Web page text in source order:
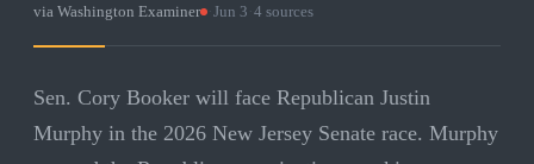
via Washington Examiner Jun 3 4 sources
Sen. Cory Booker will face Republican Justin
Murphy in the 2026 New Jersey Senate race. Murphy